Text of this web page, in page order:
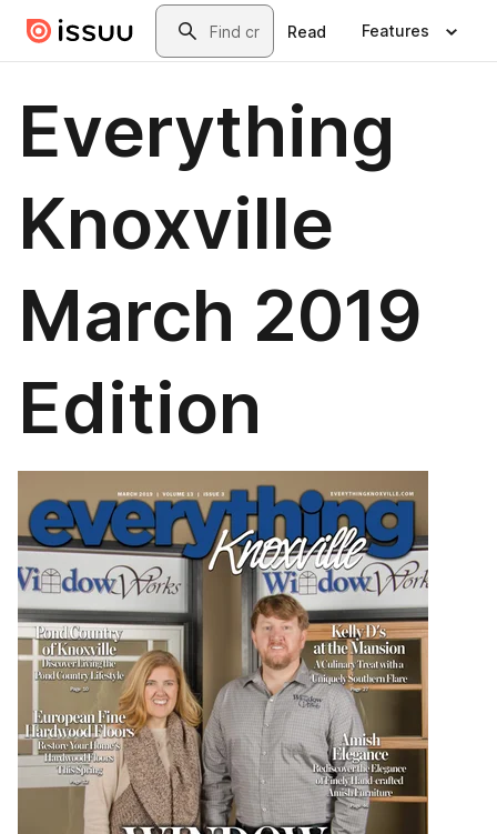
Skip to main contentSearch
Read Features
Everything
Knoxville
March 2019
Edition